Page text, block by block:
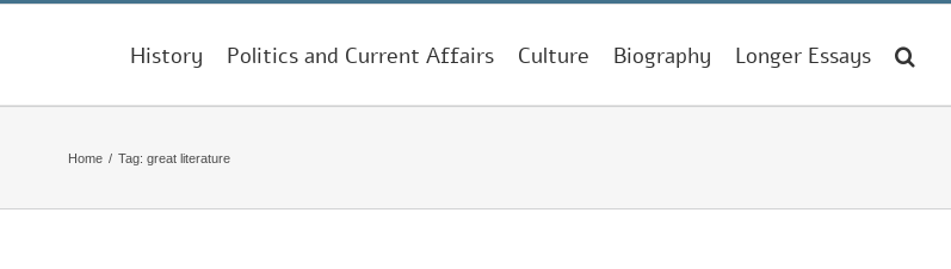
History Politics and Current Affairs Culture Biography Longer Essays
Home / Tag: great literature